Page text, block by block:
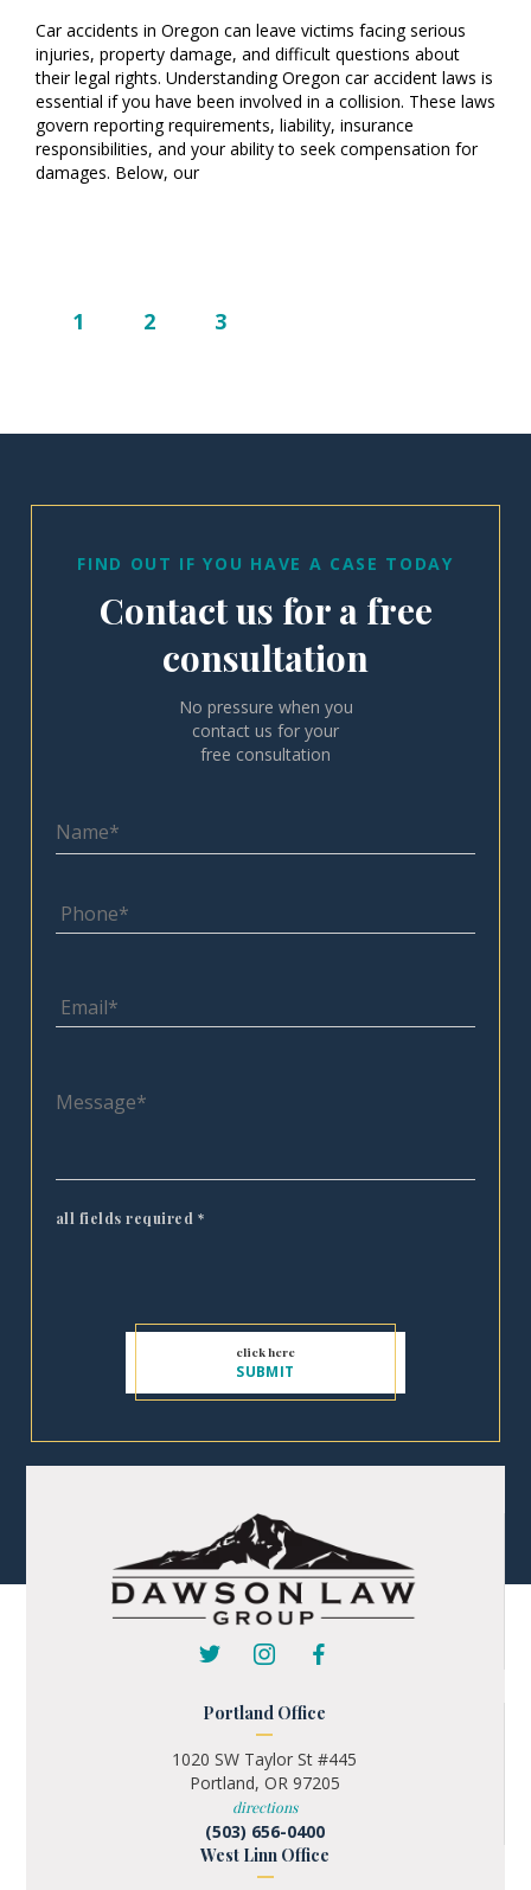
Car accidents in Oregon can leave victims facing serious
injuries, property damage, and difficult questions about
their legal rights. Understanding Oregon car accident laws is
essential if you have been involved in a collision. These laws
govern reporting requirements, liability, insurance
responsibilities, and your ability to seek compensation for
damages. Below, our
1 2 3
FIND OUT IF YOU HAVE A CASE TODAY
Contact us for a free
consultation
No pressure when you
contact us for your
free consultation
all fields required *
Portland Office
1020 SW Taylor St #445
Portland, OR 97205
directions
(503) 656-0400
West Linn Office